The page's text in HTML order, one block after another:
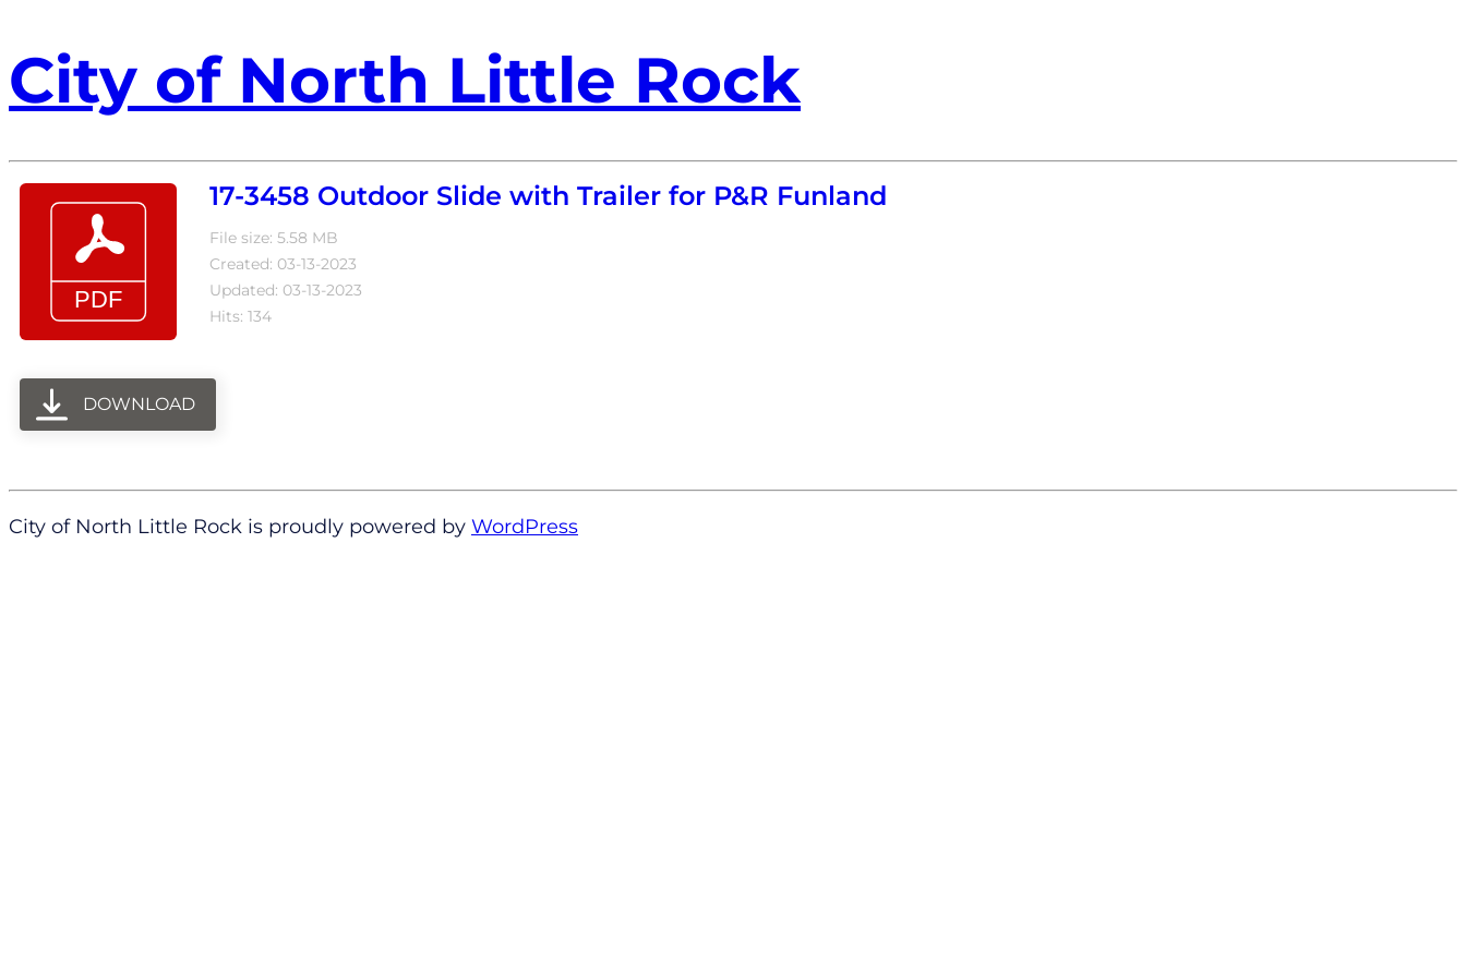
City of North Little Rock
17-3458 Outdoor Slide with Trailer for P&R Funland
File size: 5.58 MB
Created: 03-13-2023
Updated: 03-13-2023
Hits: 134
DOWNLOAD
City of North Little Rock is proudly powered by WordPress